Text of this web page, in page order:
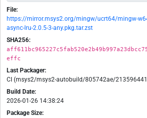
File:
https://mirror.msys2.org/mingw/ucrt64/mingw-
async-lru-2.0.5-3-any.pkg.tar.zst
SHA256:
effc
Last Packager:
CI (msys2/msys2-autobuild/805742ae/
Build Date:
2026-01-26 14:38:24
Package Size: